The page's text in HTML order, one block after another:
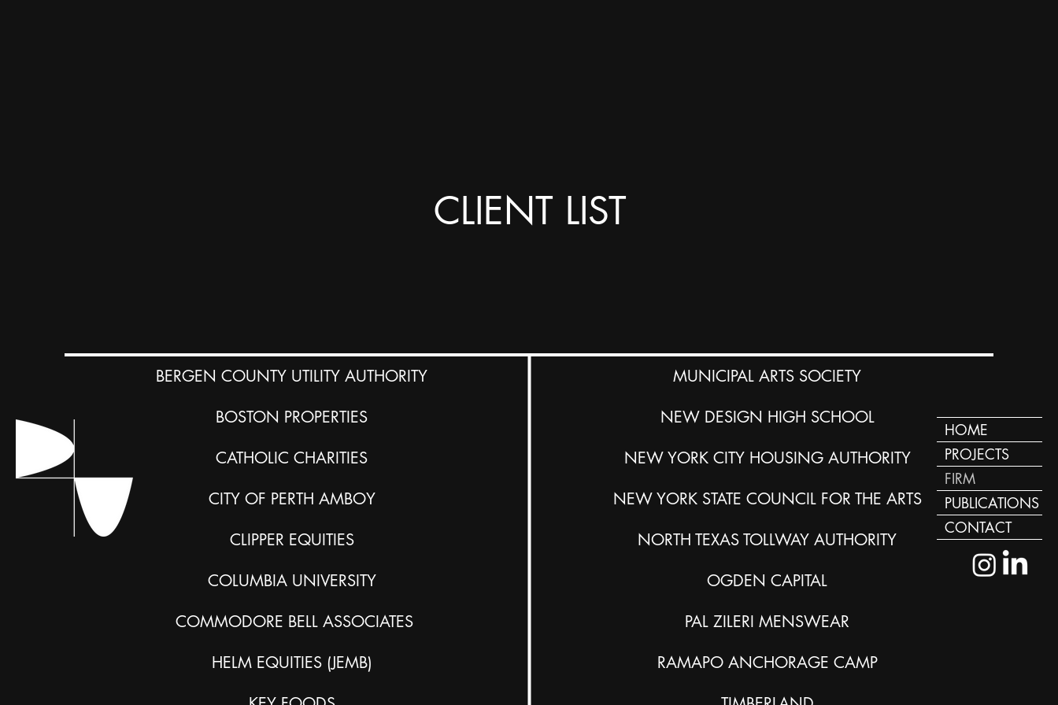
HOME
PROJECTS
FIRM
PUBLICATIONS
CONTACT
CLIENT LIST
BERGEN COUNTY UTILITY AUTHORITY
BOSTON PROPERTIES
CATHOLIC CHARITIES
CITY OF PERTH AMBOY
CLIPPER EQUITIES
COLUMBIA UNIVERSITY
COMMODORE BELL ASSOCIATES
HELM EQUITIES (JEMB)
MUNICIPAL ARTS SOCIETY
NEW DESIGN HIGH SCHOOL
NEW YORK CITY HOUSING AUTHORITY
NEW YORK STATE COUNCIL FOR THE ARTS
NORTH TEXAS TOLLWAY AUTHORITY
OGDEN CAPITAL
PAL ZILERI MENSWEAR
RAMAPO ANCHORAGE CAMP